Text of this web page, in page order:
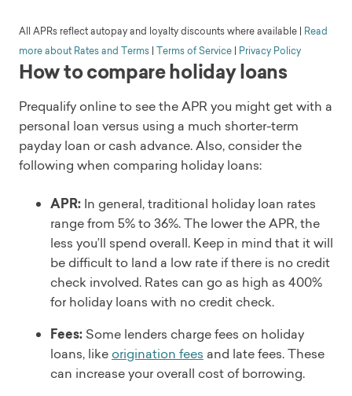
Min. income
$30,000
Customer service
Soft credit check
Doesn't disclose
Time to get funds
1-7 business days depending on loan security type
Credit card refinancing, debt consolidation,
emergencies, major purchases, medical and dental
expenses, moving expenses, special occasions,
unexpected expenses, vacation and travel
Read full review
Bank. Both banks are insured by the FDIC.
Loan amount
$1,000 - $50,000
3, 5, or 7 years
Fees
Origination fee
Discounts
Eligibility
Available in all 50 states but not D.C.
Min. income
$25,000 annually
Customer service
Phone, email
Yes
Time to get funds
As soon as 1 business day after acceptance
Flexible eligibility requirements
Offers secured options
Competitive bad-credit loans
Physical presence
cons
Availability
Origination fees
Low maximum loan amount
Company overview
OneMain Financial was founded in 2006 but has a
history extending back to 1912. It’s headquartered in
Evansville, Indiana, with more than 1,300 branches in
47 states. Roughly 18 million customers have been
loans and credit cards for non-prime customers.
Loan amount
$1,500 to $30,000
All APRs reflect autopay and loyalty discounts where available | Read
more about Rates and Terms | Terms of Service | Privacy Policy
How to compare holiday loans
Prequalify online to see the APR you might get with a
personal loan versus using a much shorter-term
payday loan or cash advance. Also, consider the
following when comparing holiday loans:
APR: In general, traditional holiday loan rates
range from 5% to 36%. The lower the APR, the
less you’ll spend overall. Keep in mind that it will
be difficult to land a low rate if there is no credit
check involved. Rates can go as high as 400%
for holiday loans with no credit check.
Fees: Some lenders charge fees on holiday
loans, like origination fees and late fees. These
can increase your overall cost of borrowing.